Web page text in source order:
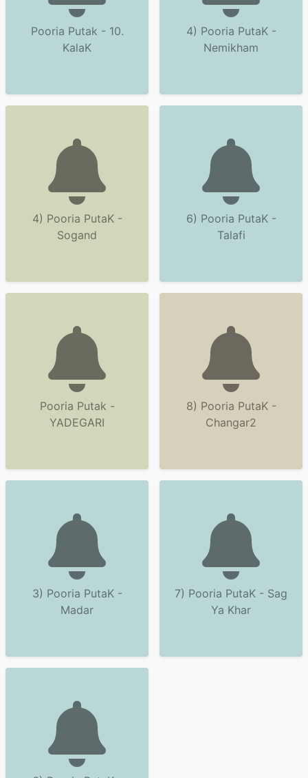
Pooria Putak - 10.
KalaK
4) Pooria PutaK -
Nemikham
4) Pooria PutaK -
Sogand
6) Pooria PutaK -
Talafi
Pooria Putak -
YADEGARI
8) Pooria PutaK -
Changar2
3) Pooria PutaK -
Madar
7) Pooria PutaK - Sag
Ya Khar